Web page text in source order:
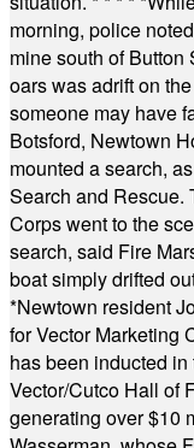
morning, police
mine south of
oars was adrift on
someone may have
Botsford, Newtown
mounted a search,
Search and Rescue.
Corps went to the
search, said Fire
boat simply drifted
*Newtown resident
for Vector Marketing
has been inducted in
Vector/Cutco Hall of
generating over $10